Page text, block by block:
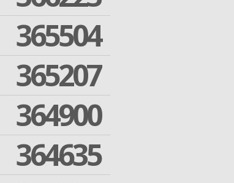
365504
365207
364900
364635